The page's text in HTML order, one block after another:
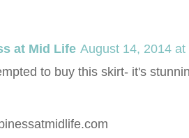
at Mid Life August 14, 2014 at
to buy this skirt- it's